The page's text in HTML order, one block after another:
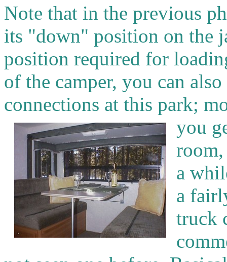
Note that in the previous
its "down" position on the
position required for
of the camper, you can
connections at this park;
you
room,
a
a
truck